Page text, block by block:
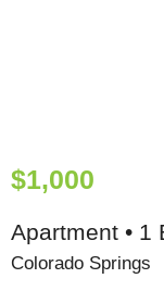
$1,000
Apartment • 1
Colorado Springs